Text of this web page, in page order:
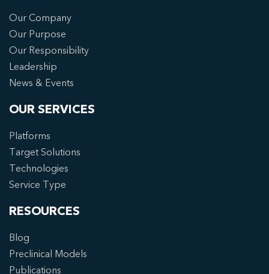
Our Company
Our Purpose
Our Responsibility
Leadership
News & Events
OUR SERVICES
Platforms
Target Solutions
Technologies
Service Type
RESOURCES
Blog
Preclinical Models
Publications